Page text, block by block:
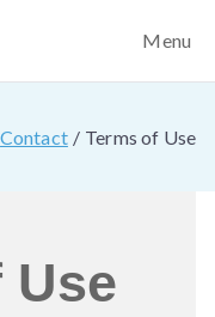
Menu
Contact Terms of Use
Use